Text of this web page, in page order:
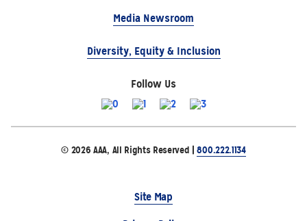
Media Newsroom
Diversity, Equity & Inclusion
Follow Us
© 2026 AAA, All Rights Reserved |800.222.1134
Site Map